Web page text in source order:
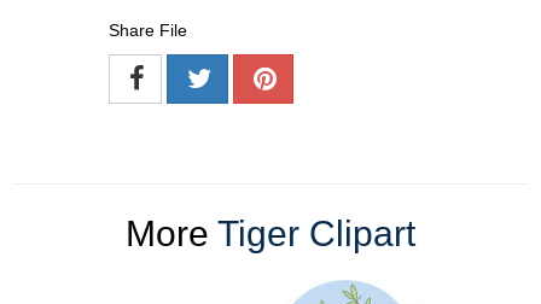
Share File
More Tiger Clipart